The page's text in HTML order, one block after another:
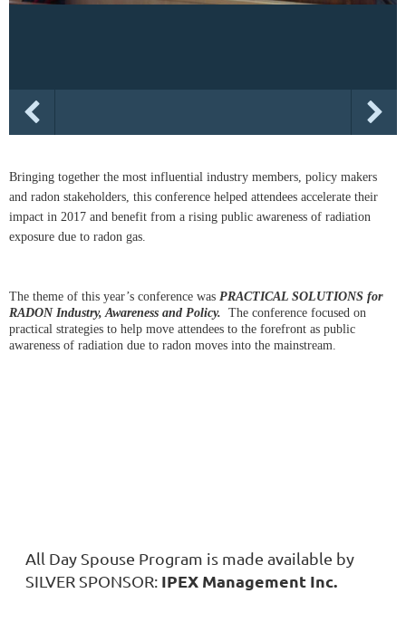
Bringing together the most influential industry members, policy makers
and radon stakeholders, this conference helped attendees accelerate their
impact in 2017 and benefit from a rising public awareness of radiation
exposure due to radon gas.
The theme of this year’s conference was PRACTICAL SOLUTIONS for
RADON Industry, Awareness and Policy. The conference focused on
practical strategies to help move attendees to the forefront as public
awareness of radiation due to radon moves into the mainstream.
All Day Spouse Program is made available by
SILVER SPONSOR: IPEX Management Inc.